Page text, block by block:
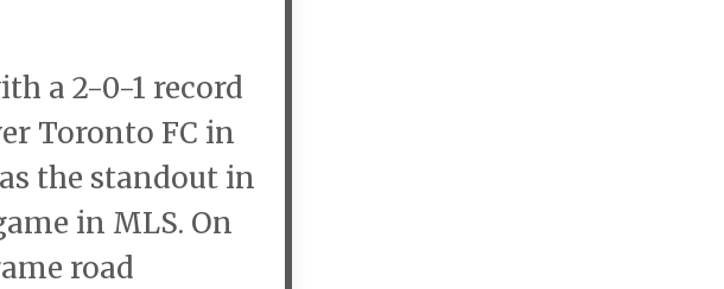
a 2-0-1 record
Toronto FC in
the standout in
in MLS. On
road